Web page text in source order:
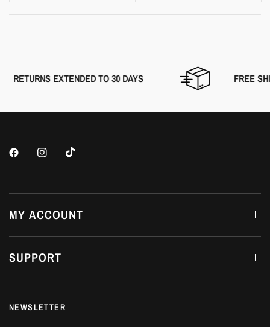
RETURNS EXTENDED TO 30 DAYS FREE
MY ACCOUNT
SUPPORT
NEWSLETTER